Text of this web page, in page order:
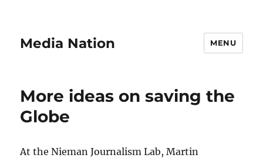
Media Nation MENU
More ideas on saving the
Globe
At the Nieman Journalism Lab, Martin